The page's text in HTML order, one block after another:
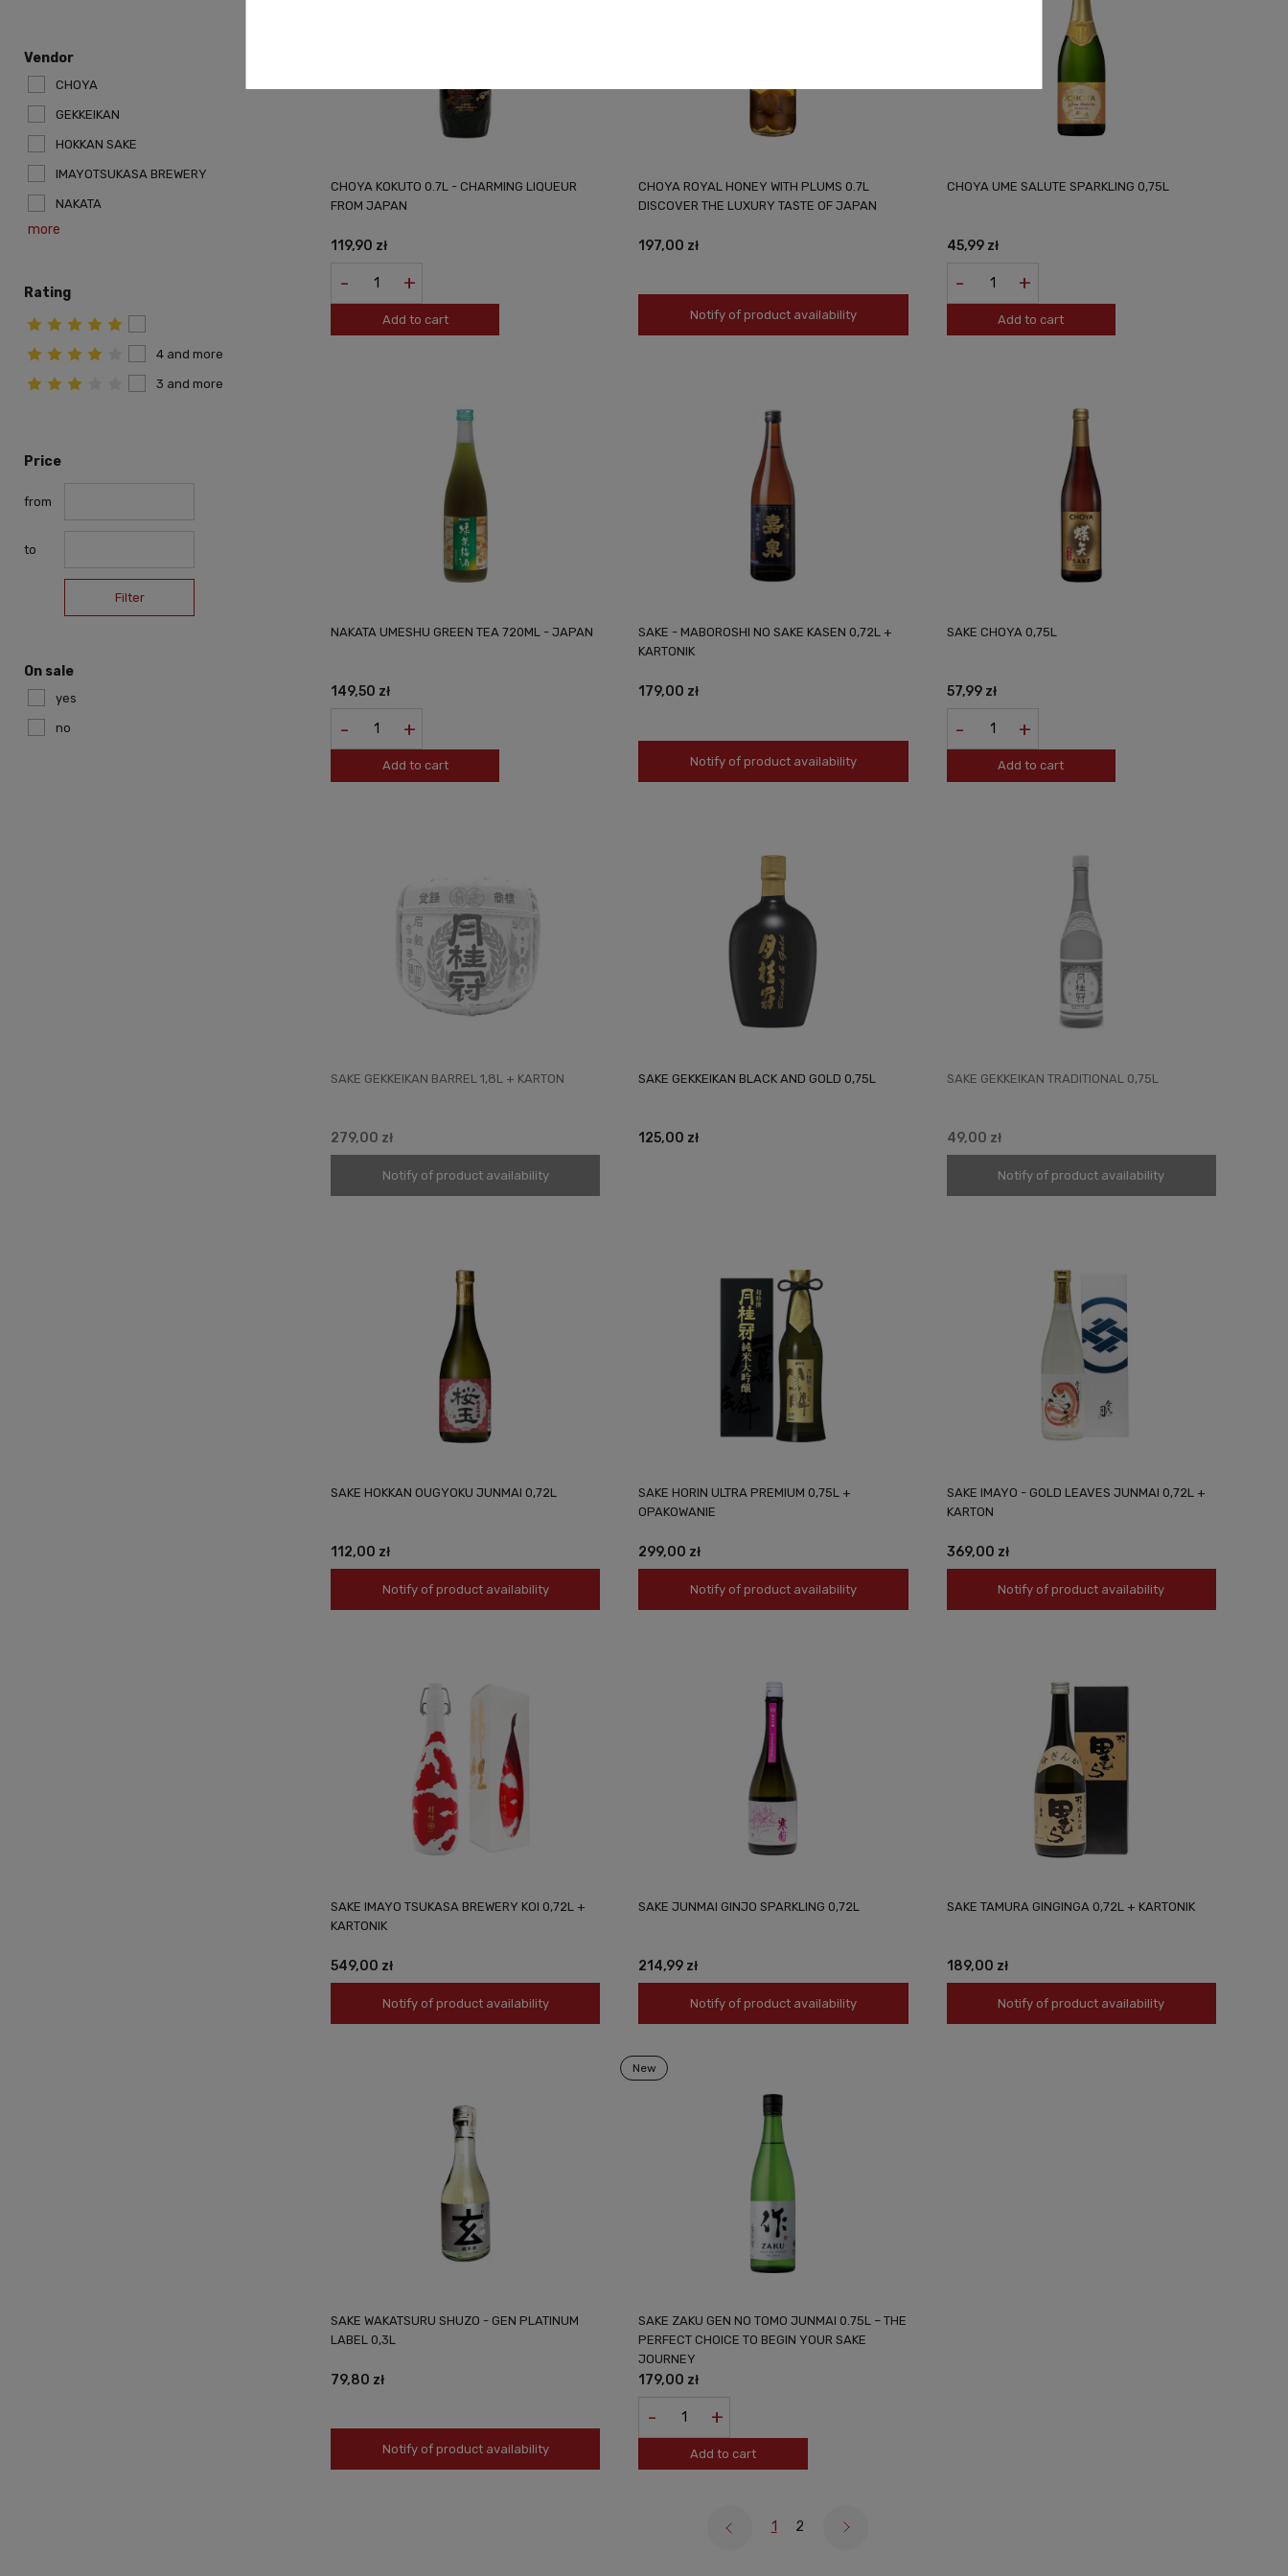
Vendor
CHOYA
GEKKEIKAN
HOKKAN SAKE
IMAYOTSUKASA BREWERY
NAKATA
more
Rating
4 and more
3 and more
Price
from
to
Filter
On sale
yes
no
CHOYA KOKUTO 0.7L - CHARMING LIQUEUR
FROM JAPAN
119,90 zł
- +
Add to cart
CHOYA ROYAL HONEY WITH PLUMS 0.7L
DISCOVER THE LUXURY TASTE OF JAPAN
197,00 zł
Notify of product availability
CHOYA UME SALUTE SPARKLING 0,75L
45,99 zł
- +
Add to cart
NAKATA UMESHU GREEN TEA 720ML - JAPAN
149,50 zł
- +
Add to cart
SAKE - MABOROSHI NO SAKE KASEN 0,72L +
KARTONIK
179,00 zł
Notify of product availability
SAKE CHOYA 0,75L
57,99 zł
- +
Add to cart
SAKE GEKKEIKAN BARREL 1,8L + KARTON
279,00 zł
Notify of product availability
SAKE GEKKEIKAN BLACK AND GOLD 0,75L
125,00 zł
SAKE GEKKEIKAN TRADITIONAL 0,75L
49,00 zł
Notify of product availability
SAKE HOKKAN OUGYOKU JUNMAI 0,72L
112,00 zł
Notify of product availability
SAKE HORIN ULTRA PREMIUM 0,75L +
OPAKOWANIE
299,00 zł
Notify of product availability
SAKE IMAYO - GOLD LEAVES JUNMAI 0,72L +
KARTON
369,00 zł
Notify of product availability
SAKE IMAYO TSUKASA BREWERY KOI 0,72L +
KARTONIK
549,00 zł
Notify of product availability
SAKE JUNMAI GINJO SPARKLING 0,72L
214,99 zł
Notify of product availability
SAKE TAMURA GINGINGA 0,72L + KARTONIK
189,00 zł
Notify of product availability
SAKE WAKATSURU SHUZO - GEN PLATINUM
LABEL 0,3L
79,80 zł
Notify of product availability
SAKE ZAKU GEN NO TOMO JUNMAI 0.75L – THE
PERFECT CHOICE TO BEGIN YOUR SAKE
JOURNEY
179,00 zł
- +
Add to cart
New
1 2